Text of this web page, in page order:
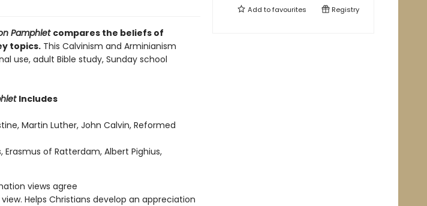
Pamphlet compares the beliefs of
topics.This Calvinism and Arminianism
use, adult Bible study, Sunday school
Includes
Martin Luther, John Calvin, Reformed
Erasmus of Ratterdam, Albert Pighius,
views agree
Helps Christians develop an appreciation
Add tofavourites Registry